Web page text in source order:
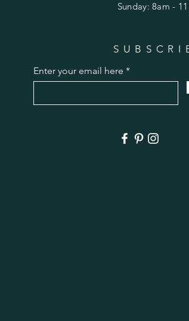
​Sunday: 8am -
Enter your email here